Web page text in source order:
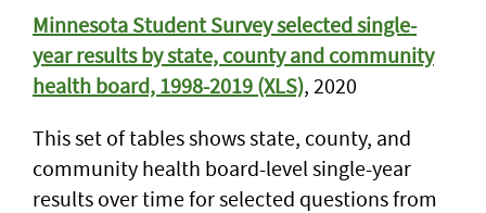
Minnesota Student Survey selected single-
year results by state, county and community
health board, 1998-2019 (XLS), 2020
This set of tables shows state, county, and
community health board-level single-year
results over time for selected questions from